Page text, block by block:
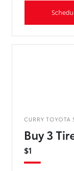
CURRY TOYOTA
Buy 3
$1